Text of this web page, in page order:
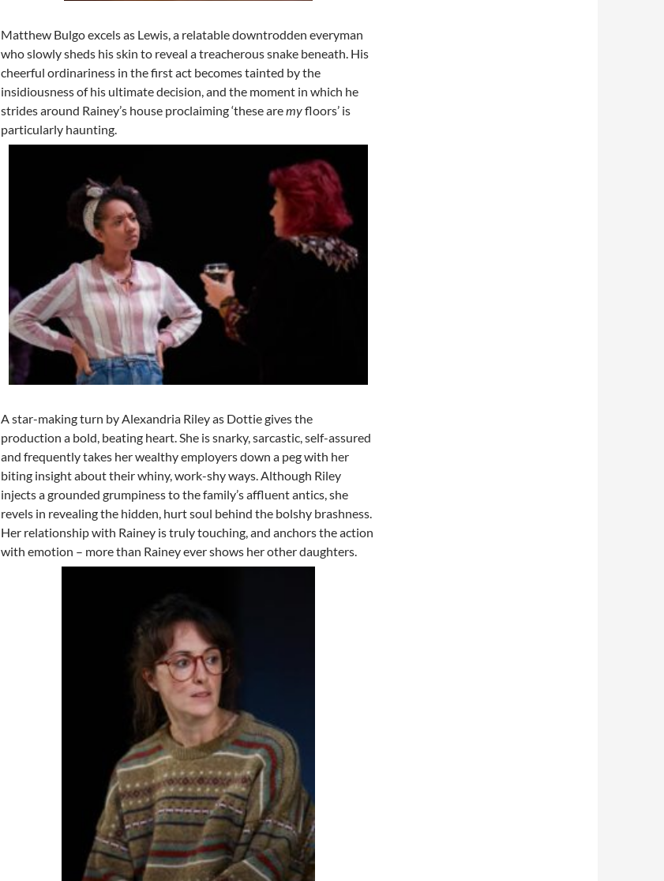
Matthew Bulgo excels as Lewis, a relatable downtrodden everyman
who slowly sheds his skin to reveal a treacherous snake beneath. His
cheerful ordinariness in the first act becomes tainted by the
insidiousness of his ultimate decision, and the moment in which he
strides around Rainey’s house proclaiming ‘these aremyfloors’ is
particularly haunting.
A star-making turn by Alexandria Riley as Dottie gives the
production a bold, beating heart. She is snarky, sarcastic, self-assured
and frequently takes her wealthy employers down a peg with her
biting insight about their whiny, work-shy ways. Although Riley
injects a grounded grumpiness to the family’s affluent antics, she
revels in revealing the hidden, hurt soul behind the bolshy brashness.
Her relationship with Rainey is truly touching, and anchors the action
with emotion – more than Rainey ever shows her other daughters.